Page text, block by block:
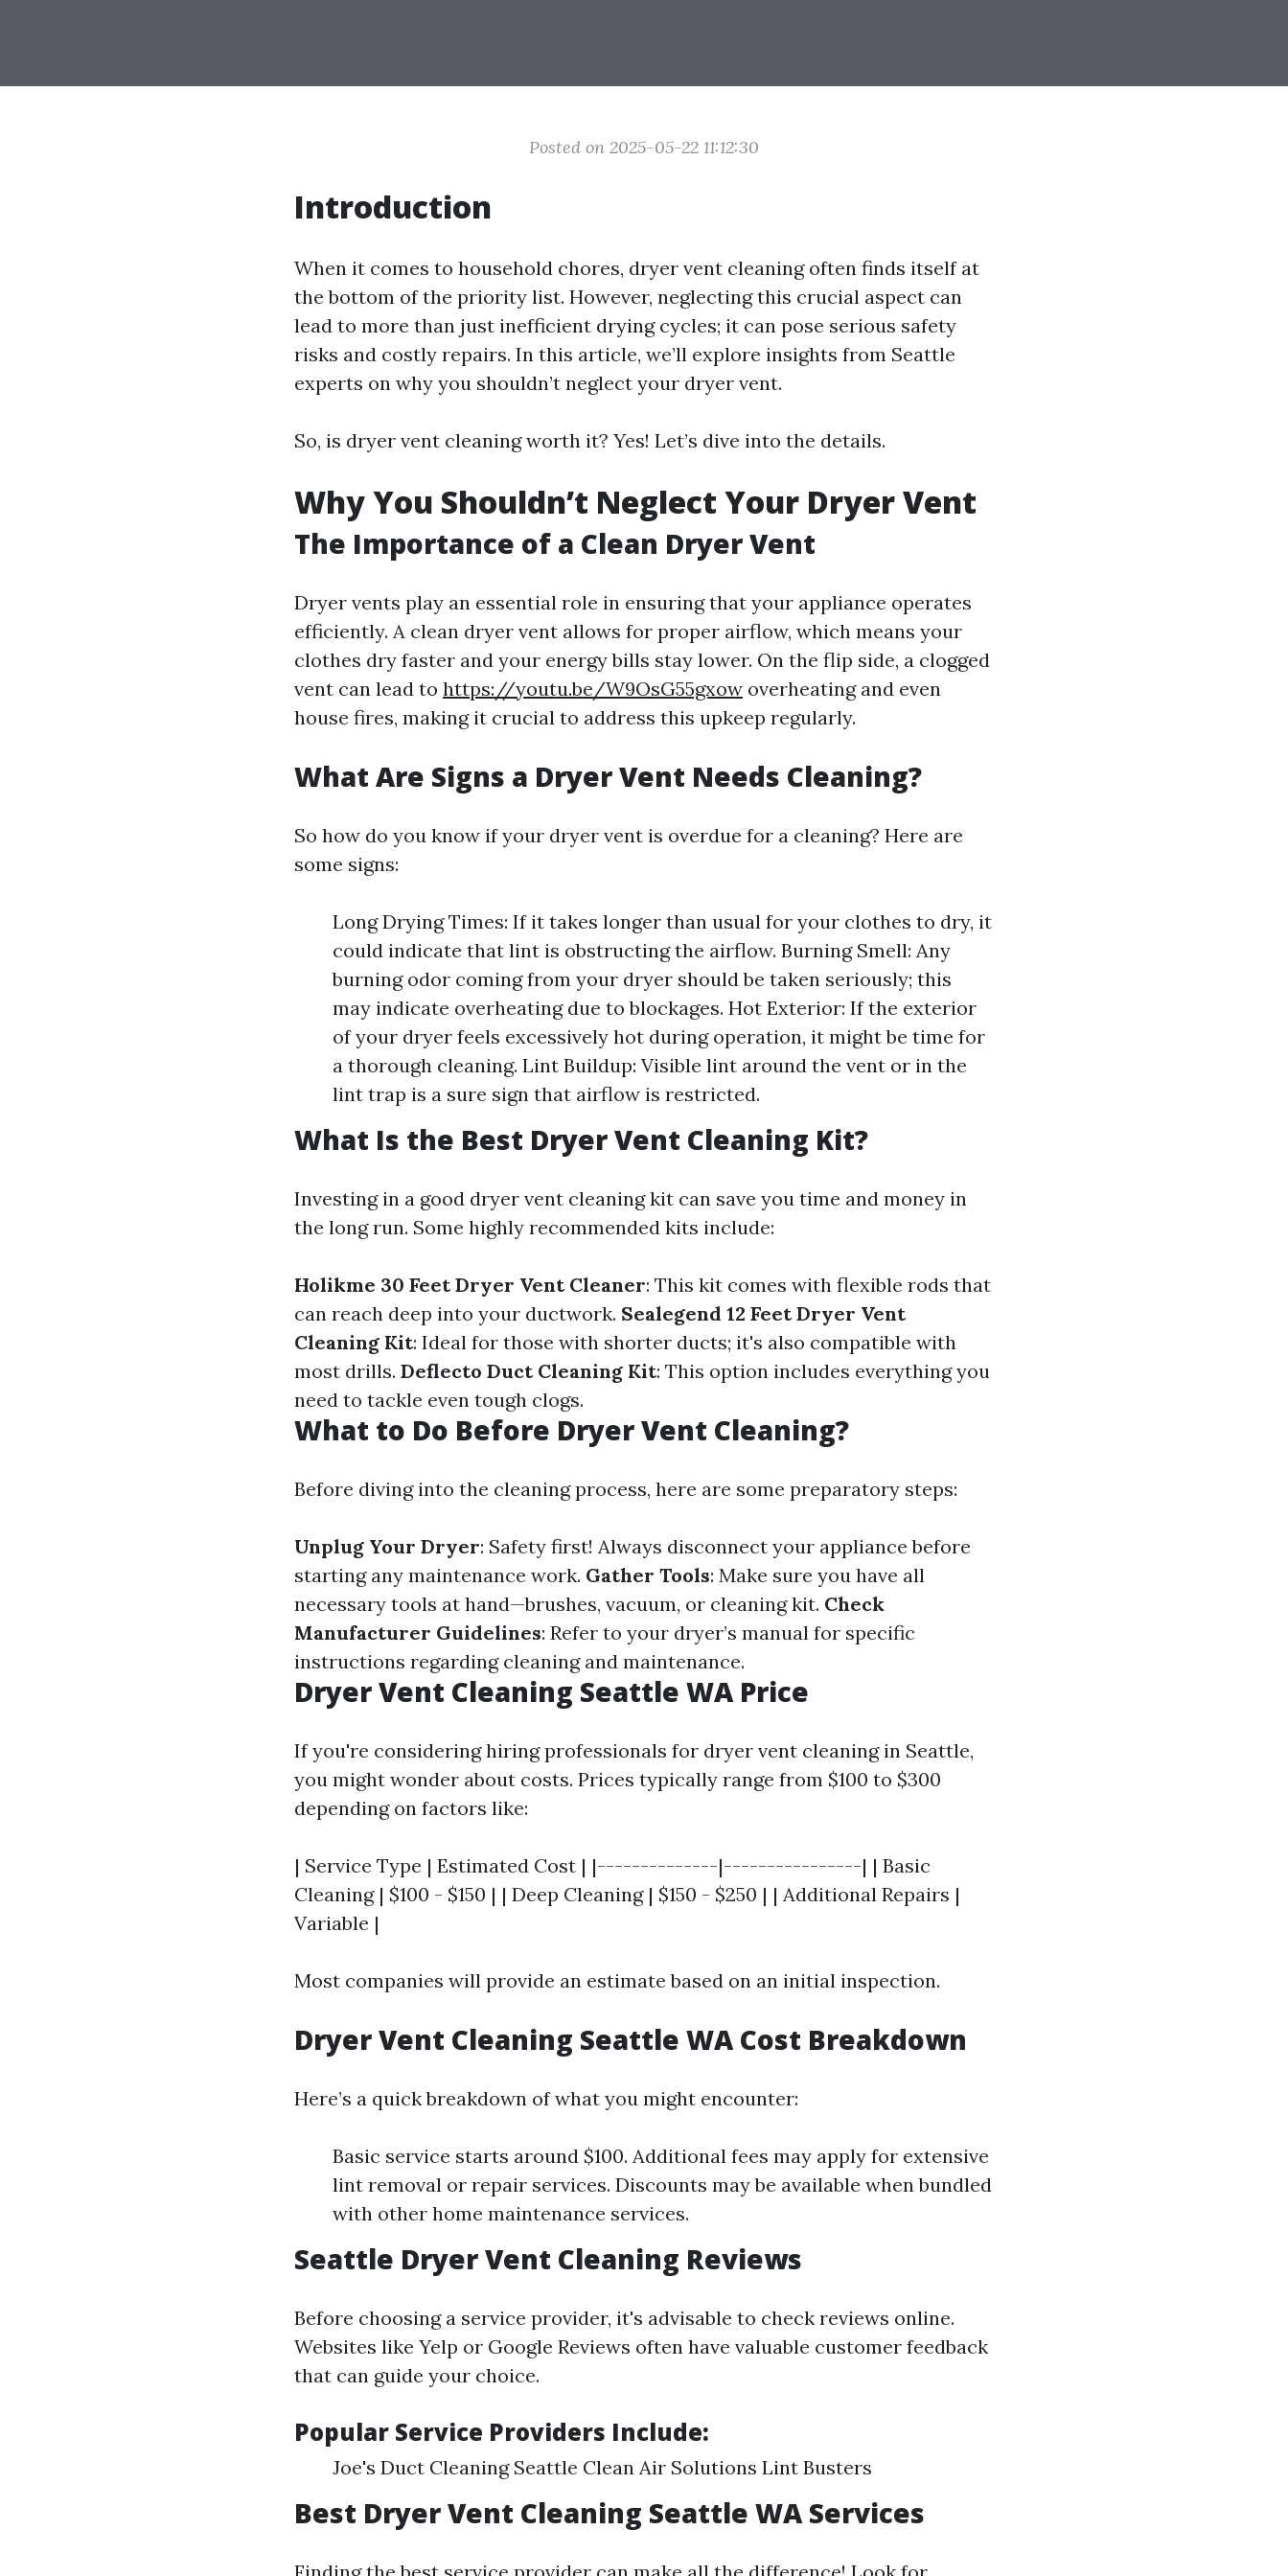
Posted on 2025-05-22 11:12:30
Introduction
When it comes to household chores, dryer vent cleaning often finds itself at
the bottom of the priority list. However, neglecting this crucial aspect can
lead to more than just inefficient drying cycles; it can pose serious safety
risks and costly repairs. In this article, we’ll explore insights from Seattle
experts on why you shouldn’t neglect your dryer vent.
So, is dryer vent cleaning worth it? Yes! Let’s dive into the details.
Why You Shouldn’t Neglect Your Dryer Vent
The Importance of a Clean Dryer Vent
Dryer vents play an essential role in ensuring that your appliance operates
efficiently. A clean dryer vent allows for proper airflow, which means your
clothes dry faster and your energy bills stay lower. On the flip side, a clogged
vent can lead to https://youtu.be/W9OsG55gxow overheating and even
house fires, making it crucial to address this upkeep regularly.
What Are Signs a Dryer Vent Needs Cleaning?
So how do you know if your dryer vent is overdue for a cleaning? Here are
some signs:
Long Drying Times: If it takes longer than usual for your clothes to dry, it
could indicate that lint is obstructing the airflow. Burning Smell: Any
burning odor coming from your dryer should be taken seriously; this
may indicate overheating due to blockages. Hot Exterior: If the exterior
of your dryer feels excessively hot during operation, it might be time for
a thorough cleaning. Lint Buildup: Visible lint around the vent or in the
lint trap is a sure sign that airflow is restricted.
What Is the Best Dryer Vent Cleaning Kit?
Investing in a good dryer vent cleaning kit can save you time and money in
the long run. Some highly recommended kits include:
Holikme 30 Feet Dryer Vent Cleaner: This kit comes with flexible rods that
can reach deep into your ductwork. Sealegend 12 Feet Dryer Vent
Cleaning Kit: Ideal for those with shorter ducts; it's also compatible with
most drills. Deflecto Duct Cleaning Kit: This option includes everything you
need to tackle even tough clogs.
What to Do Before Dryer Vent Cleaning?
Before diving into the cleaning process, here are some preparatory steps:
Unplug Your Dryer: Safety first! Always disconnect your appliance before
starting any maintenance work. Gather Tools: Make sure you have all
necessary tools at hand—brushes, vacuum, or cleaning kit. Check
Manufacturer Guidelines: Refer to your dryer’s manual for specific
instructions regarding cleaning and maintenance.
Dryer Vent Cleaning Seattle WA Price
If you're considering hiring professionals for dryer vent cleaning in Seattle,
you might wonder about costs. Prices typically range from $100 to $300
depending on factors like:
| Service Type | Estimated Cost | |--------------|----------------| | Basic
Cleaning | $100 - $150 | | Deep Cleaning | $150 - $250 | | Additional Repairs |
Variable |
Most companies will provide an estimate based on an initial inspection.
Dryer Vent Cleaning Seattle WA Cost Breakdown
Here’s a quick breakdown of what you might encounter:
Basic service starts around $100. Additional fees may apply for extensive
lint removal or repair services. Discounts may be available when bundled
with other home maintenance services.
Seattle Dryer Vent Cleaning Reviews
Before choosing a service provider, it's advisable to check reviews online.
Websites like Yelp or Google Reviews often have valuable customer feedback
that can guide your choice.
Popular Service Providers Include:
Joe's Duct Cleaning Seattle Clean Air Solutions Lint Busters
Best Dryer Vent Cleaning Seattle WA Services